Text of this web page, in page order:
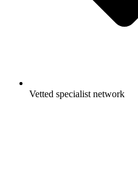
Vetted specialist network